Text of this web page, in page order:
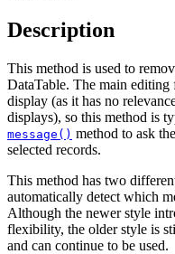
Description
This method is used to
DataTable. The main
display (as it has no
displays), so this method is
message() method to ask
selected records.
This method has two
automatically detect which
Although the newer style
flexibility, the older style is
and can continue to be used.